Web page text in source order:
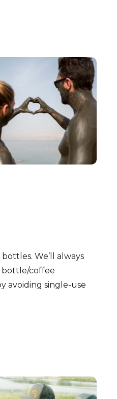
We’ll always
bottle/coffee
avoiding single-use